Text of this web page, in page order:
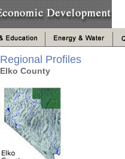
Regional Profiles
Elko County